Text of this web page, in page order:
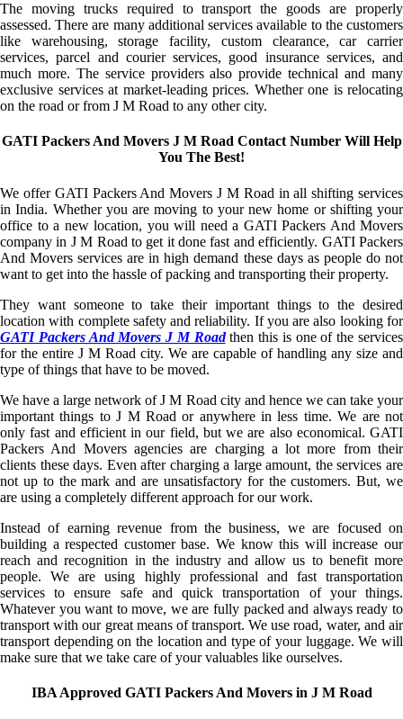
The moving trucks required to transport the goods are properly
assessed. There are many additional services available to the customers
like warehousing, storage facility, custom clearance, car carrier
services, parcel and courier services, good insurance services, and
much more. The service providers also provide technical and many
exclusive services at market-leading prices. Whether one is relocating
on the road or from J M Road to any other city.
GATI Packers And Movers J M Road Contact Number Will Help
You The Best!
We offer GATI Packers And Movers J M Road in all shifting services
in India. Whether you are moving to your new home or shifting your
office to a new location, you will need a GATI Packers And Movers
company in J M Road to get it done fast and efficiently. GATI Packers
And Movers services are in high demand these days as people do not
want to get into the hassle of packing and transporting their property.
They want someone to take their important things to the desired
location with complete safety and reliability. If you are also looking for
GATI Packers And Movers J M Roadthen this is one of the services
for the entire J M Road city. We are capable of handling any size and
type of things that have to be moved.
We have a large network of J M Road city and hence we can take your
important things to J M Road or anywhere in less time. We are not
only fast and efficient in our field, but we are also economical. GATI
Packers And Movers agencies are charging a lot more from their
clients these days. Even after charging a large amount, the services are
not up to the mark and are unsatisfactory for the customers. But, we
are using a completely different approach for our work.
Instead of earning revenue from the business, we are focused on
building a respected customer base. We know this will increase our
reach and recognition in the industry and allow us to benefit more
people. We are using highly professional and fast transportation
services to ensure safe and quick transportation of your things.
Whatever you want to move, we are fully packed and always ready to
transport with our great means of transport. We use road, water, and air
transport depending on the location and type of your luggage. We will
make sure that we take care of your valuables like ourselves.
IBA Approved GATI Packers And Movers in J M Road